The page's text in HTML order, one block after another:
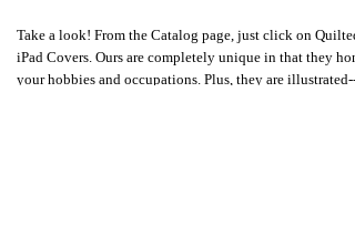
Take a look! From the Catalog page, just click on Quilted
iPad Covers. Ours are completely unique in that they
your hobbies and occupations. Plus, they are illustrated--